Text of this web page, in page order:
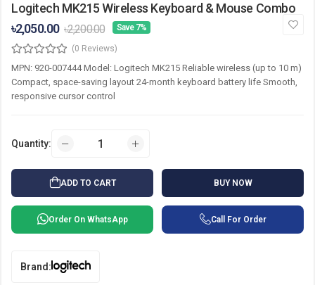
Logitech MK215 Wireless Keyboard & Mouse Combo
৳2,050.00 ৳2,200.00 Save 7%
(0 Reviews)
MPN: 920-007444 Model: Logitech MK215 Reliable wireless (up to 10 m)
Compact, space-saving layout 24-month keyboard battery life Smooth,
responsive cursor control
Quantity:
ADD TO CART BUY NOW
Order On WhatsApp Call For Order
Brand: